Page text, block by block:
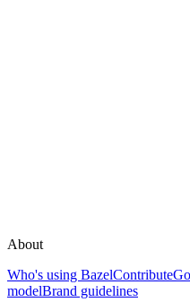
About
Who's using BazelContribute
modelBrand guidelines